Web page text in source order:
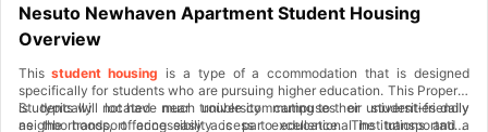
Nesuto Newhaven Apartment Student Housing
Overview
This student housing is a type of a ccommodation that is designed
specifically for students who are pursuing higher education. This Property
is typically located near university campuses or student-friendly
neighborhoods, offering easy access to educational institutions and a
Students will not have much trouble commuting to their universities daily
as the transport accessibility is par excellence. The transportation